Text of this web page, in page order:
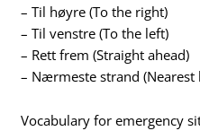
– Til høyre (To the right)
– Til venstre (To the left)
– Rett frem (Straight ahead)
– Nærmeste strand (Nearest
Vocabulary for emergency